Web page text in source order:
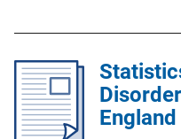
L
n
k
i
c
a